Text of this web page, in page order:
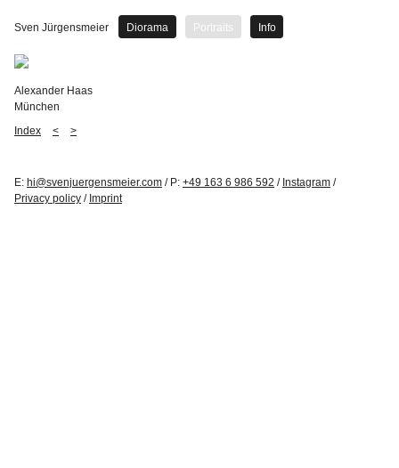
Sven Jürgensmeier Diorama Portraits Info
Alexander Haas
München
Index
< >
E: hi@svenjuergensmeier.com / P: +49 163 6 986 592 / Instagram /
Privacy policy / Imprint